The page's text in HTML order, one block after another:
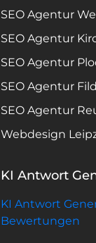
SEO Agentur
SEO Agentur
SEO Agentur
SEO Agentur
SEO Agentur
Webdesign
KI Antwort
KI Antwort
Bewertungen